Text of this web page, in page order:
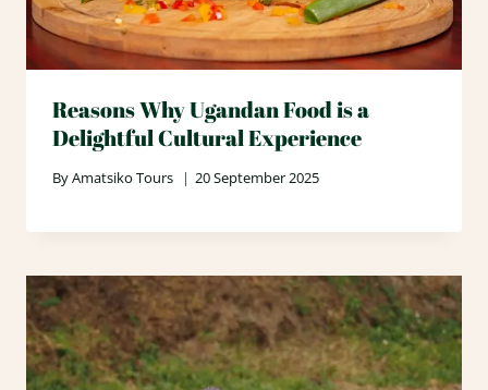
Reasons Why Ugandan Food is a
Delightful Cultural Experience
ByAmatsiko Tours 20 September 2025